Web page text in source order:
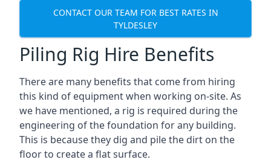
CONTACT OUR TEAM FOR BEST RATES IN
TYLDESLEY
Piling Rig Hire Benefits
There are many benefits that come from hiring
this kind of equipment when working on-site. As
we have mentioned, a rig is required during the
engineering of the foundation for any building.
This is because they dig and pile the dirt on the
floor to create a flat surface.